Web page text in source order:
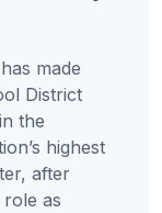
made
District
the
highest
after
as